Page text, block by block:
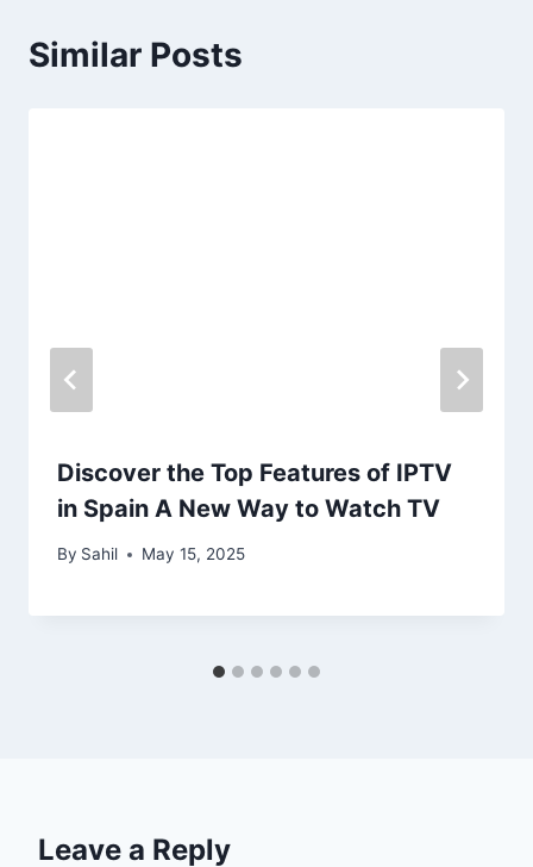
Similar Posts
Discover the Top Features of IPTV
in Spain A New Way to Watch TV
By Sahil May 15, 2025
Leave a Reply